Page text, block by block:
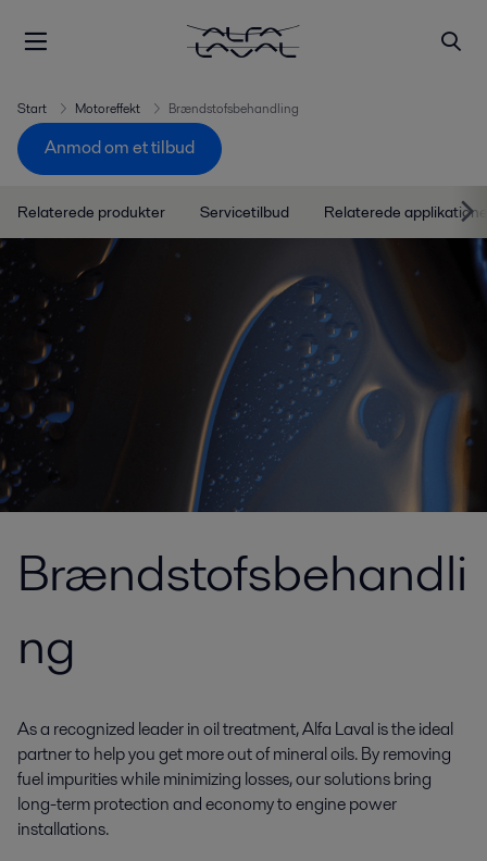
Start Motoreffekt Brændstofsbehandling
Anmod om et tilbud
Relaterede produkter Servicetilbud Relaterede
Brændstofsbehandli
ng
As a recognized leader in oil treatment, Alfa Laval is the ideal
partner to help you get more out of mineral oils. By removing
fuel impurities while minimizing losses, our solutions bring
long-term protection and economy to engine power
installations.